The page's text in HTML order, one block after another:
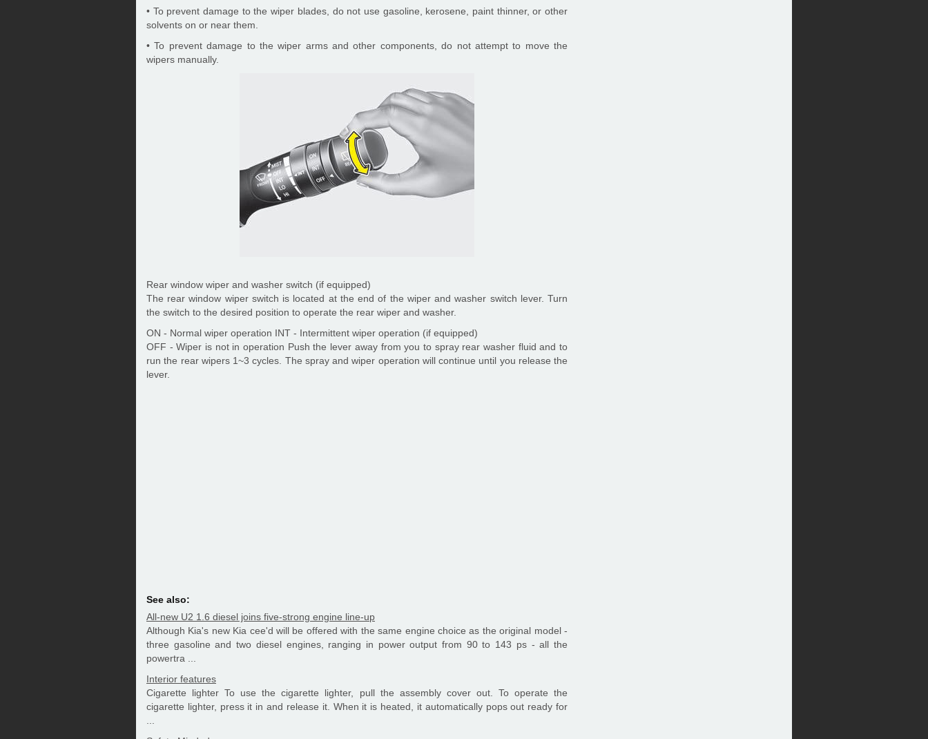
• To prevent damage to the wiper blades, do not use gasoline, kerosene, paint thinner, or other
solvents on or near them.
• To prevent damage to the wiper arms and other components, do not attempt to move the
wipers manually.
Rear window wiper and washer switch (if equipped)
The rear window wiper switch is located at the end of the wiper and washer switch lever. Turn
the switch to the desired position to operate the rear wiper and washer.
ON - Normal wiper operation INT - Intermittent wiper operation (if equipped)
OFF - Wiper is not in operation Push the lever away from you to spray rear washer fluid and to
run the rear wipers 1~3 cycles. The spray and wiper operation will continue until you release the
lever.
See also:
All-new U2 1.6 diesel joins five-strong engine line-up
Although Kia's new Kia cee'd will be offered with the same engine choice as the original model -
three gasoline and two diesel engines, ranging in power output from 90 to 143 ps - all the
powertra ...
Interior features
Cigarette lighter To use the cigarette lighter, pull the assembly cover out. To operate the
cigarette lighter, press it in and release it. When it is heated, it automatically pops out ready for